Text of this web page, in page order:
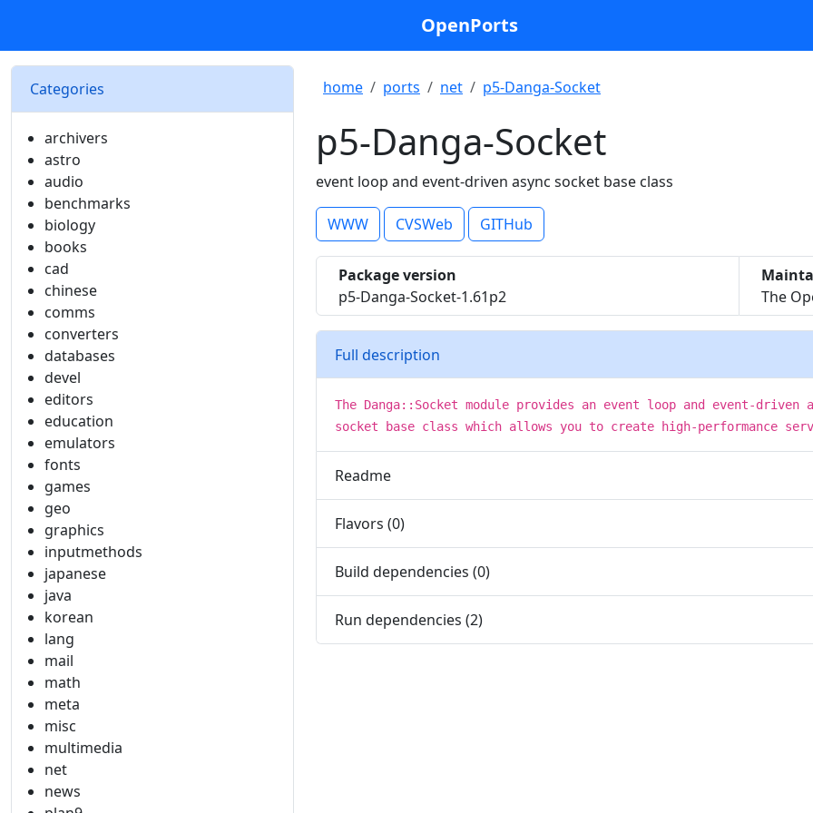
OpenPorts
Categories
archivers
astro
audio
benchmarks
biology
books
cad
chinese
comms
converters
databases
devel
editors
education
emulators
fonts
games
geo
graphics
inputmethods
japanese
java
korean
lang
mail
math
meta
misc
multimedia
net
news
home ports net p5-Danga-Socket
p5-Danga-Socket
event loop and event-driven async socket base class
WWW CVSWeb GITHub
Package version
p5-Danga-Socket-1.61p2
The
Full description
The Danga::Socket module provides an event loop and event-driven
socket base class which allows you to create high-performance
Readme
Flavors (0)
Build dependencies (0)
Run dependencies (2)